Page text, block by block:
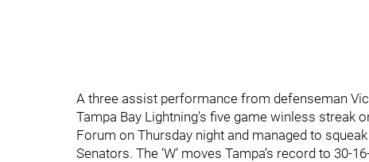
A three assist performance from defenseman
Tampa Bay Lightning’s five game winless streak
Forum on Thursday night and managed to
Senators. The ‘W’ moves Tampa’s record to 30-